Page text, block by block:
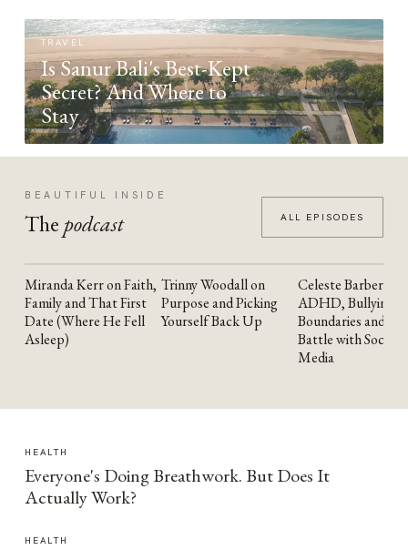
TRAVEL
Is Sanur Bali's Best-Kept
Secret? And Where to
Stay
BEAUTIFUL INSIDE
The podcast ALL EPISODES
YOUTUBE
Miranda Kerr on Faith,
Family and That First
Date (Where He Fell
Asleep)
YOUTUBE
Trinny Woodall on
Purpose and Picking
Yourself Back Up
YOUTUBE
Celeste Barber on
ADHD, Bullying,
Boundaries and the
Battle with Social
Media
HEALTH
Everyone's Doing Breathwork. But Does It
Actually Work?
HEALTH